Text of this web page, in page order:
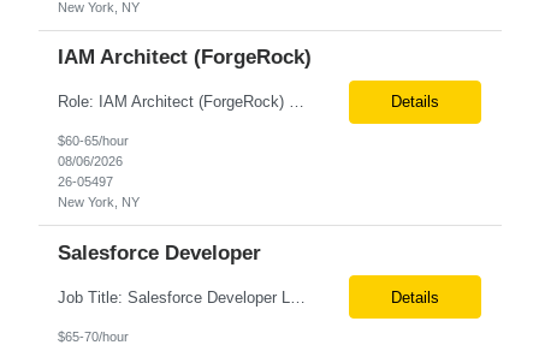
New York, NY
IAM Architect (ForgeRock)
Role: IAM Architect (ForgeRock) Location: Remote Duration: 6+ Months Pay Rate: $67/hr. on W2 Only W2 Deep expertise in SAML 2.0, OAuth 2.0, OpenID Connect (OIDC), JWT, and their implementation across web, mobile, and API-based applications. -Hands-on experience with ForgeRock (AM, IDM, IG, DS) across architecture, development, integration, and production support. -Archi... Details
$60-65/hour
08/06/2026
26-05497
New York, NY
Salesforce Developer
Details
$65-70/hour